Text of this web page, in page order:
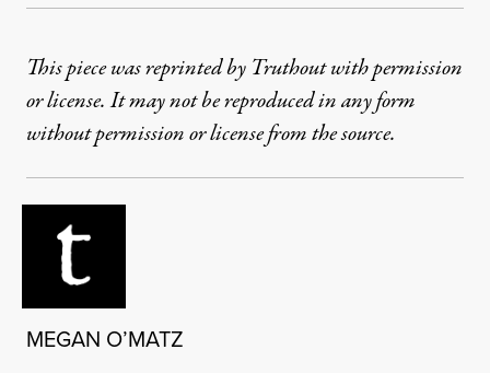
This piece was reprinted by Truthout with permission
or license. It may not be reproduced in any form
without permission or license from the source.
MEGAN O’MATZ